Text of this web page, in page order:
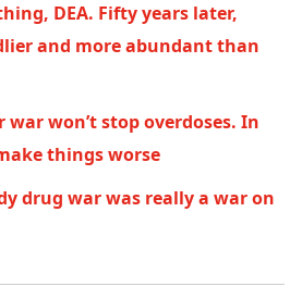
DEA. Fifty years later,
and more abundant than
war won’t stop overdoses. In
things worse
drug war was really a war on